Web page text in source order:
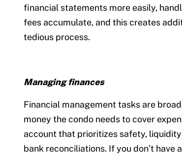
financial statements more easily,
fees accumulate, and this creates
tedious process.
Managing finances
Financial management tasks are
money the condo needs to cover
account that prioritizes safety,
bank reconciliations. If you don’t